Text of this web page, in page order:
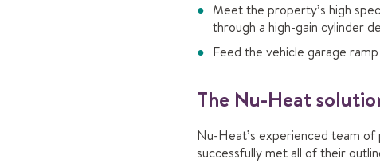
Meet the property’s high
through a high-gain cylinder
Feed the vehicle garage
The Nu-Heat
Nu-Heat’s experienced team
successfully met all of their